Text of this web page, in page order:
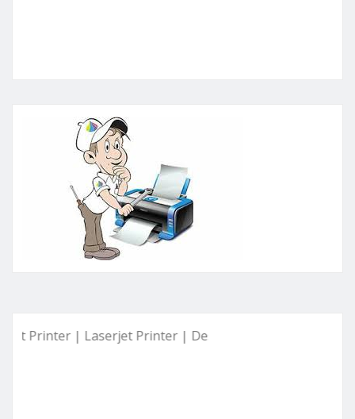
| Laserjet Printer | Deskjet Printer | Ink Tank